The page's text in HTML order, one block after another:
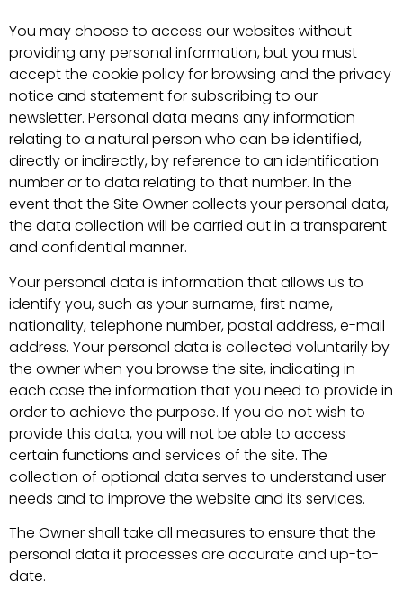
You may choose to access our websites without
providing any personal information, but you must
accept the cookie policy for browsing and the privacy
notice and statement for subscribing to our
newsletter. Personal data means any information
relating to a natural person who can be identified,
directly or indirectly, by reference to an identification
number or to data relating to that number. In the
event that the Site Owner collects your personal data,
the data collection will be carried out in a transparent
and confidential manner.
Your personal data is information that allows us to
identify you, such as your surname, first name,
nationality, telephone number, postal address, e-mail
address. Your personal data is collected voluntarily by
the owner when you browse the site, indicating in
each case the information that you need to provide in
order to achieve the purpose. If you do not wish to
provide this data, you will not be able to access
certain functions and services of the site. The
collection of optional data serves to understand user
needs and to improve the website and its services.
The Owner shall take all measures to ensure that the
personal data it processes are accurate and up-to-
date.